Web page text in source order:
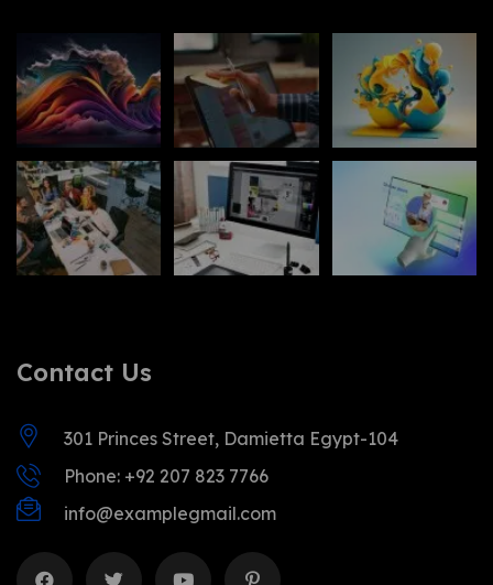
Contact Us
301 Princes Street, Damietta Egypt-104
Phone: +92 207 823 7766
info@examplegmail.com